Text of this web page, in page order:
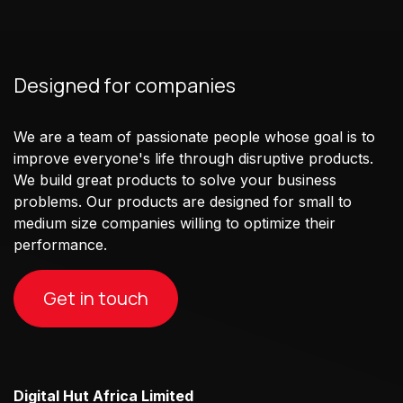
Designed for companies
We are a team of passionate people whose goal is to
improve everyone's life through disruptive products.
We build great products to solve your business
problems. Our products are designed for small to
medium size companies willing to optimize their
performance.
Get in touch
Digital Hut Africa Limited